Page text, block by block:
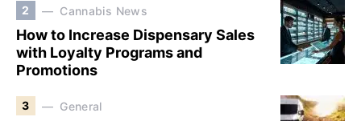
2 Cannabis News
How to Increase Dispensary Sales
with Loyalty Programs and
Promotions
3 General